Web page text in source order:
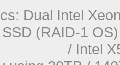
Dual Intel
(RAID-1
/ Intel